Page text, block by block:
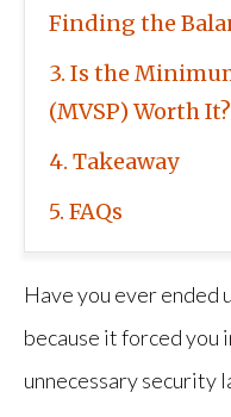
Finding the
3 Is the
(MVSP) Worth It?
4 Takeaway
5 FAQs
Have you ever ended
because it forced you
unnecessary security